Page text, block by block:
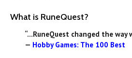
What is RuneQuest?
“...RuneQuest changed the way
— Hobby Games: The 100 Best